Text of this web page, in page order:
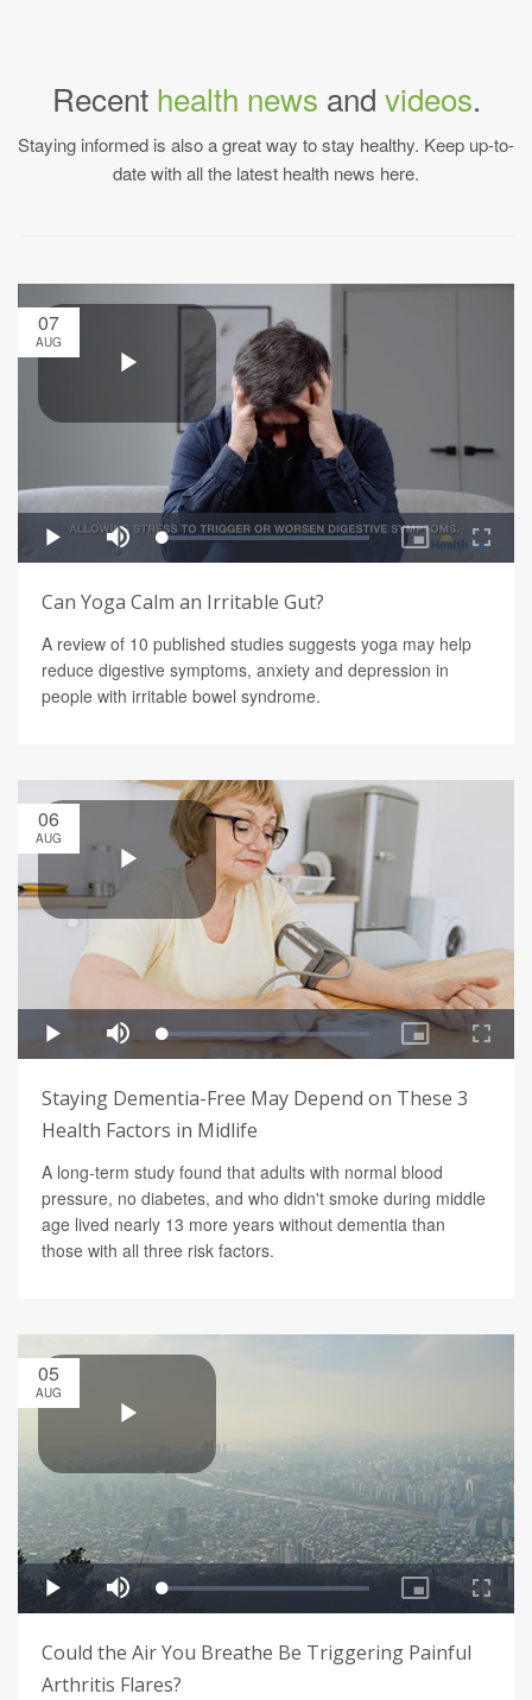
Recent health news and videos.
Staying informed is also a great way to stay healthy. Keep up-to-
date with all the latest health news here.
07
AUG
Can Yoga Calm an Irritable Gut?
A review of 10 published studies suggests yoga may help
reduce digestive symptoms, anxiety and depression in
people with irritable bowel syndrome.
06
AUG
Staying Dementia-Free May Depend on These 3
Health Factors in Midlife
A long-term study found that adults with normal blood
pressure, no diabetes, and who didn't smoke during middle
age lived nearly 13 more years without dementia than
those with all three risk factors.
05
AUG
Could the Air You Breathe Be Triggering Painful
Arthritis Flares?